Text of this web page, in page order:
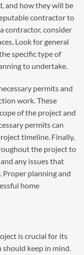
and how they will be
contractor to
contractor, consider
Look for general
specific type of
to undertake.
permits and
work. These
of the project and
permits can
timeline. Finally,
the project to
any issues that
Proper planning and
home
is crucial for its
should keep in mind.